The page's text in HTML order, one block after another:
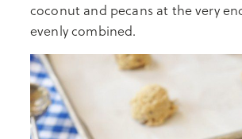
coconut and pecans at the very
evenly combined.